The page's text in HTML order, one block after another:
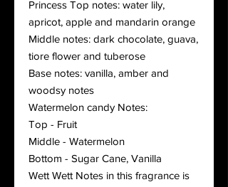
Princess Top notes: water lily,
apricot, apple and mandarin orange
Middle notes: dark chocolate, guava,
tiore flower and tuberose
Base notes: vanilla, amber and
woodsy notes
Watermelon candy Notes:
Top - Fruit
Middle - Watermelon
Bottom - Sugar Cane, Vanilla
Wett Wett Notes in this fragrance is